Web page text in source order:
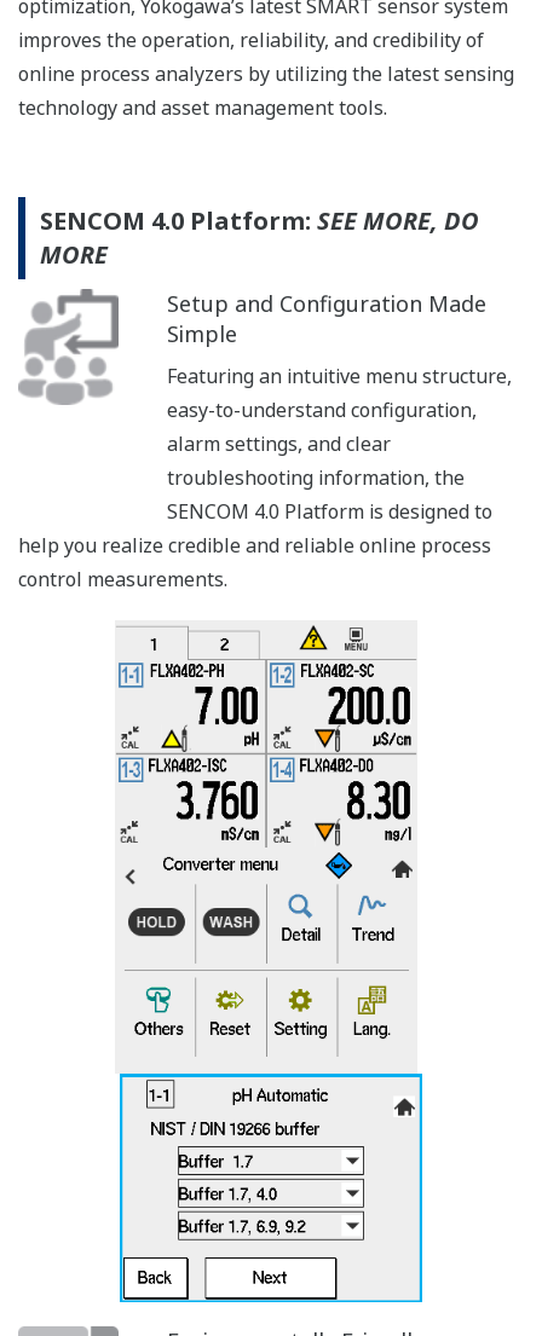
optimization, Yokogawa’s latest SMART sensor system
improves the operation, reliability, and credibility of
online process analyzers by utilizing the latest sensing
technology and asset management tools.
SENCOM 4.0 Platform: SEE MORE, DO
MORE
Setup and Configuration Made
Simple
Featuring an intuitive menu structure,
easy-to-understand configuration,
alarm settings, and clear
troubleshooting information, the
SENCOM 4.0 Platform is designed to
help you realize credible and reliable online process
control measurements.